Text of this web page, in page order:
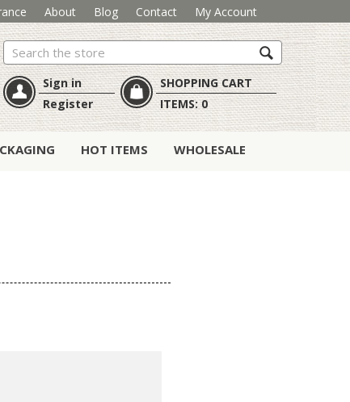
About Blog Contact My Account
Search
Sign in
Register
SHOPPING CART
ITEMS:0
HOT ITEMS WHOLESALE